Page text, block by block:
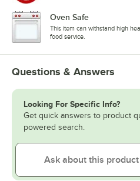
Oven Safe
This item can withstand high
food service.
Questions & Answers
Looking For Specific Info?
Get quick answers to product
powered search.